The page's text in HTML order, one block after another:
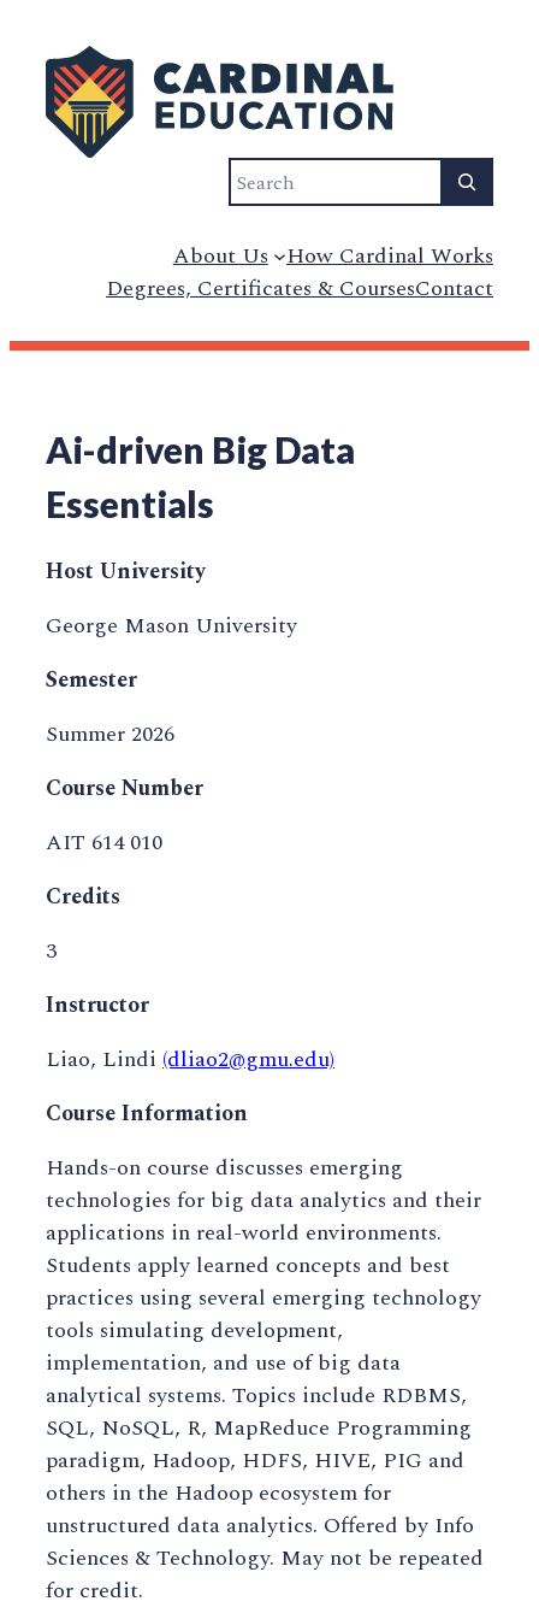
Search
About Us How Cardinal Works
Degrees, Certificates & CoursesContact
Ai-driven Big Data
Essentials
Host University
George Mason University
Semester
Summer 2026
Course Number
AIT 614 010
Credits
3
Instructor
Liao, Lindi (dliao2@gmu.edu)
Course Information
Hands-on course discusses emerging
technologies for big data analytics and their
applications in real-world environments.
Students apply learned concepts and best
practices using several emerging technology
tools simulating development,
implementation, and use of big data
analytical systems. Topics include RDBMS,
SQL, NoSQL, R, MapReduce Programming
paradigm, Hadoop, HDFS, HIVE, PIG and
others in the Hadoop ecosystem for
unstructured data analytics. Offered by Info
Sciences & Technology. May not be repeated
for credit.